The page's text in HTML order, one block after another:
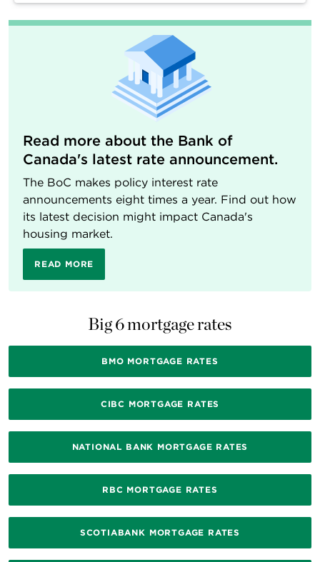
Read more about the Bank of
Canada's latest rate announcement.
The BoC makes policy interest rate
announcements eight times a year. Find out how
its latest decision might impact Canada's
housing market.
READ MORE
Big 6 mortgage rates
BMO MORTGAGE RATES
CIBC MORTGAGE RATES
NATIONAL BANK MORTGAGE RATES
RBC MORTGAGE RATES
SCOTIABANK MORTGAGE RATES